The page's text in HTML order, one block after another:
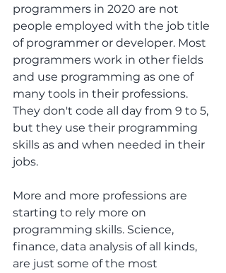
programmers in 2020 are not
people employed with the job title
of programmer or developer. Most
programmers work in other fields
and use programming as one of
many tools in their professions.
They don't code all day from 9 to 5,
but they use their programming
skills as and when needed in their
jobs.
More and more professions are
starting to rely more on
programming skills. Science,
finance, data analysis of all kinds,
are just some of the most